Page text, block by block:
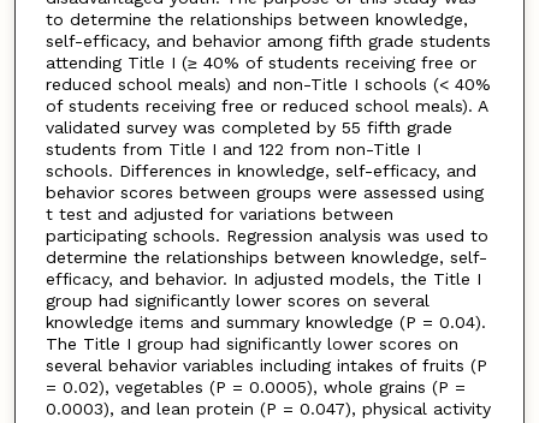
to determine the relationships between knowledge,
self-efficacy, and behavior among fifth grade students
attending Title I (≥ 40% of students receiving free or
reduced school meals) and non-Title I schools (< 40%
of students receiving free or reduced school meals). A
validated survey was completed by 55 fifth grade
students from Title I and 122 from non-Title I
schools. Differences in knowledge, self-efficacy, and
behavior scores between groups were assessed using
t test and adjusted for variations between
participating schools. Regression analysis was used to
determine the relationships between knowledge, self-
efficacy, and behavior. In adjusted models, the Title I
group had significantly lower scores on several
knowledge items and summary knowledge (P = 0.04).
The Title I group had significantly lower scores on
several behavior variables including intakes of fruits (P
= 0.02), vegetables (P = 0.0005), whole grains (P =
0.0003), and lean protein (P = 0.047), physical activity